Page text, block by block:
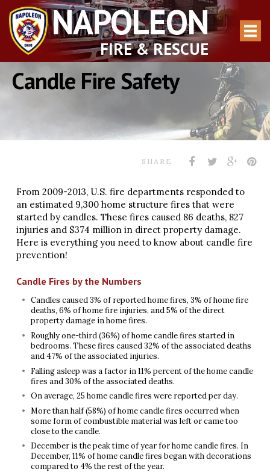
NAPOLEON
FIRE & RESCUE
Candle Fire Safety
SHARE
From 2009-2013, U.S. fire departments responded to
an estimated 9,300 home structure fires that were
started by candles. These fires caused 86 deaths, 827
injuries and $374 million in direct property damage.
Here is everything you need to know about candle fire
prevention!
Candle Fires by the Numbers
Candles caused 3% of reported home fires, 3% of home fire
deaths, 6% of home fire injuries, and 5% of the direct
property damage in home fires.
Roughly one-third (36%) of home candle fires started in
bedrooms. These fires caused 32% of the associated deaths
and 47% of the associated injuries.
Falling asleep was a factor in 11% percent of the home candle
fires and 30% of the associated deaths.
On average, 25 home candle fires were reported per day.
More than half (58%) of home candle fires occurred when
some form of combustible material was left or came too
close to the candle.
December is the peak time of year for home candle fires. In
December, 11% of home candle fires began with decorations
compared to 4% the rest of the year.